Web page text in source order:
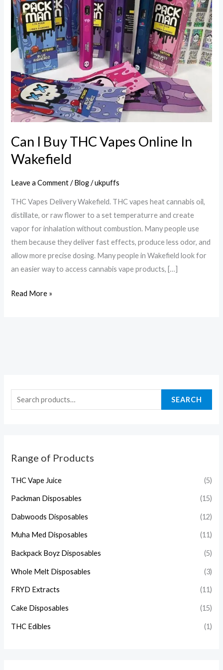
SEARCH
Range of Products
THC Vape Juice (5)
Packman Disposables (15)
Dabwoods Disposables (12)
Muha Med Disposables (11)
Backpack Boyz Disposables (5)
Whole Melt Disposables (3)
FRYD Extracts (11)
Cake Disposables (15)
THC Edibles (1)
Can I Buy THC Vapes Online In
Wakefield
Leave a Comment /Blog/ukpuffs
THC Vapes Delivery Wakefield. THC vapes heat cannabis oil,
distillate, or raw flower to a set temperaturre and create
vapor for inhalation without combustion. Many people use
them because they deliver fast effects, produce less odor, and
allow more precise dosing. Many people in Wakefield look for
an easier way to access cannabis vape products, […]
In
Wakefield
Read More »